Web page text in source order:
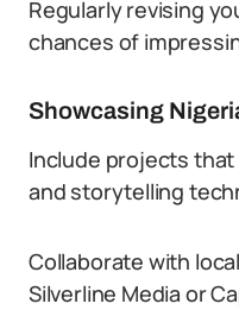
Regularly revising
chances of
Showcasing
Include projects
and storytelling
Collaborate with
Silverline Media or